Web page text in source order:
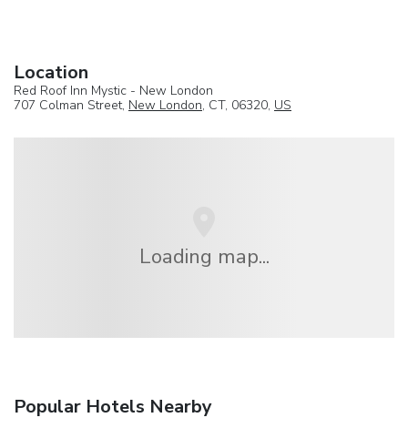
Location
Red Roof Inn Mystic - New London
707 Colman Street, New London, CT, 06320, US
Loading map...
Popular Hotels Nearby